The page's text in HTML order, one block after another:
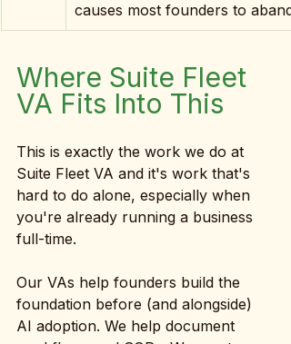
causes most founders to
Where Suite Fleet
VA Fits Into This
This is exactly the work we do at
Suite Fleet VA and it's work that's
hard to do alone, especially when
you're already running a business
full-time.
Our VAs help founders build the
foundation before (and alongside)
AI adoption. We help document